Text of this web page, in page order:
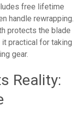
free lifetime
handle rewrapping.
protects the blade
practical for taking
gear.
Reality: